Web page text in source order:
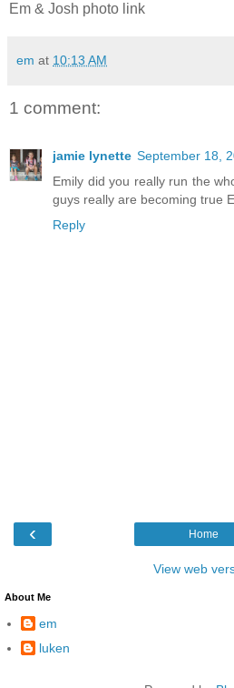
Em & Josh photo link
em at 10:13 AM
1 comment:
jamie lynette September 18,
Emily did you really run the
guys really are becoming true
Reply
‹ Home
View web
About Me
em
luken